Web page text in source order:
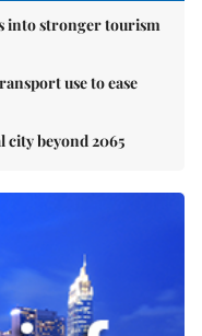
into stronger tourism
use to ease
city beyond 2065